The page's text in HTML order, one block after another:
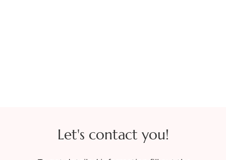
Let's contact you!